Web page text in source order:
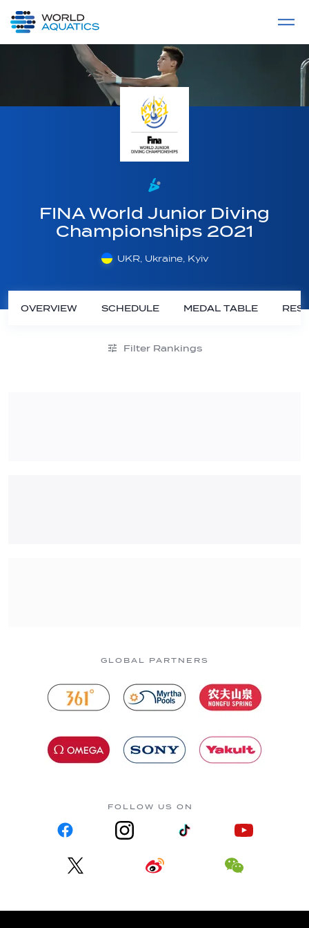
LIVE COMPETITIONS
FINA World Junior Diving
Championships 2021
UKR, Ukraine, Kyiv
OVERVIEW SCHEDULE MEDAL TABLE
Filter Rankings
GLOBAL PARTNERS
FOLLOW US ON